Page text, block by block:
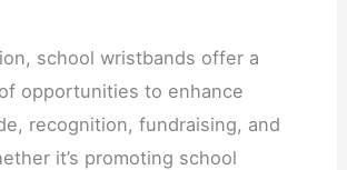
school wristbands offer a
opportunities to enhance
recognition, fundraising, and
it’s promoting school